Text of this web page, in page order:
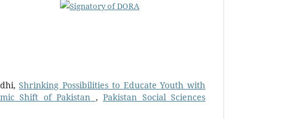
Shrinking Possibilities to Educate Youth with
Shift of Pakistan ,Pakistan Social Sciences